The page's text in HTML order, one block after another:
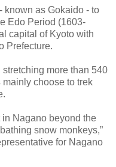
known as Gokaido - to
Edo Period (1603-
capital of Kyoto with
Prefecture.
stretching more than 540
mainly choose to trek
in Nagano beyond the
snow monkeys,”
for Nagano